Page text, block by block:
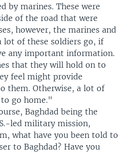
by marines. These were
of the road that were
however, the marines and
lot of these soldiers go, if
any important information.
that they will hold on to
feel might provide
them. Otherwise, a lot of
go home."
Baghdad being the
led military mission,
what have you been told to
to Baghdad? Have you